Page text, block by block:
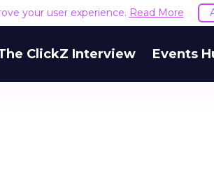
your user experience. Read More
ClickZ Interview Events